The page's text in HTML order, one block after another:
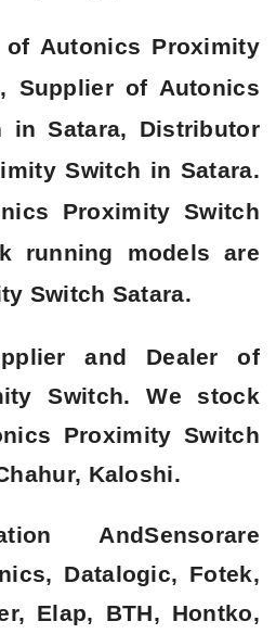
of Autonics Proximity
Supplier of Autonics
in Satara, Distributor
Switch in Satara.
Proximity Switch
running models are
Switch Satara.
and Dealer of
Switch. We stock
Proximity Switch
Kaloshi.
AndSensorare
Datalogic, Fotek,
Elap, BTH, Hontko,